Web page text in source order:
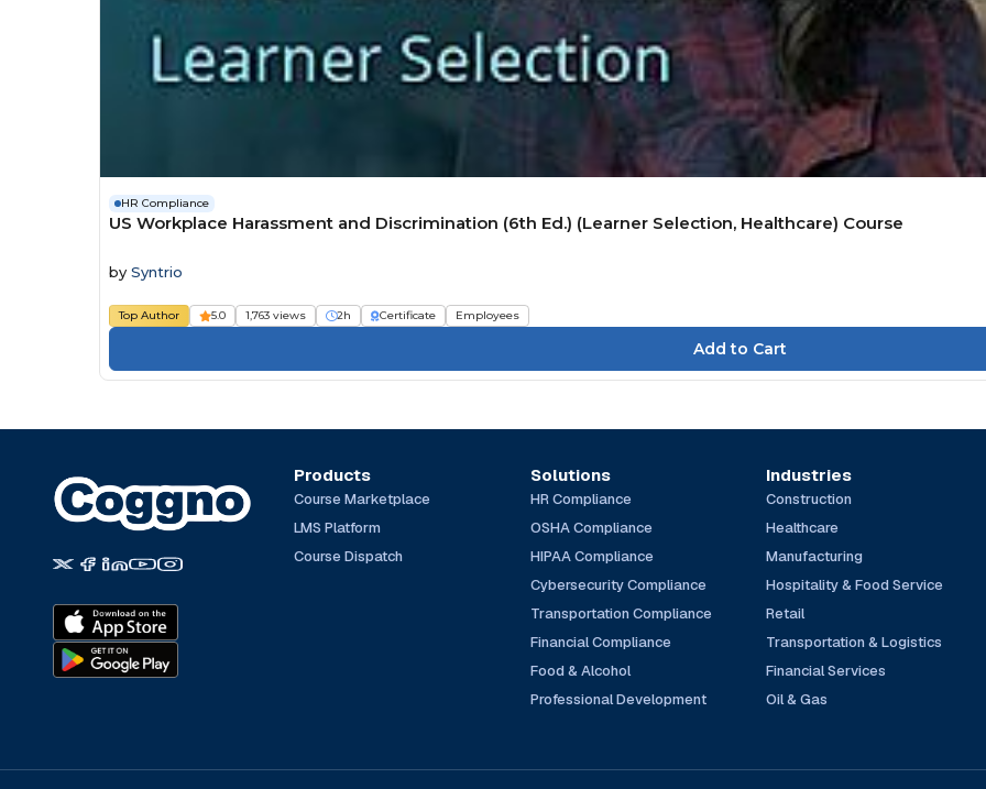
HR Compliance
US Workplace Harassment and Discrimination (6th Ed.) (Learner Selection, Healthcare) Course
by Syntrio
Top Author 5.0 1,763 views 2h Certificate Employees
Products
Course Marketplace
LMS Platform
Course Dispatch
Solutions
HR Compliance
OSHA Compliance
HIPAA Compliance
Cybersecurity Compliance
Transportation Compliance
Financial Compliance
Food & Alcohol
Professional Development
Industries
Construction
Healthcare
Manufacturing
Hospitality & Food Service
Retail
Transportation & Logistics
Financial Services
Oil & Gas